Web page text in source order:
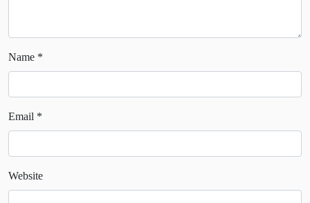
Name *
Email *
Website